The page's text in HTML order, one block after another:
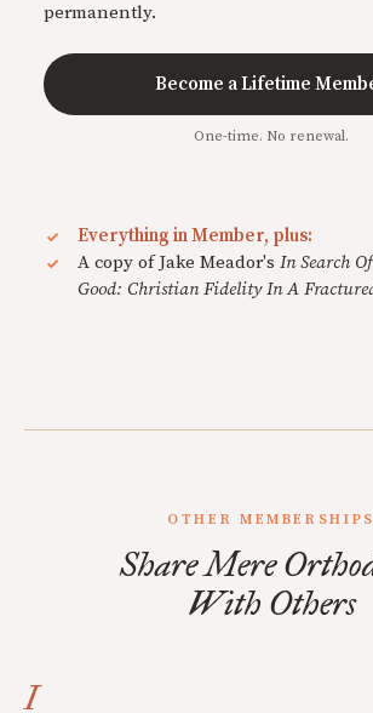
permanently.
Become a Lifetime
One-time. No renewal.
Everything in Member, plus:
A copy of Jake Meador's In Search
Good: Christian Fidelity In A
OTHER MEMBERSHIPS
Share Mere
With Others
I